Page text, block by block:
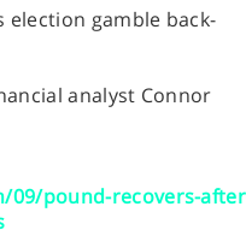
election gamble back-
analyst Connor
09/pound-recovers-